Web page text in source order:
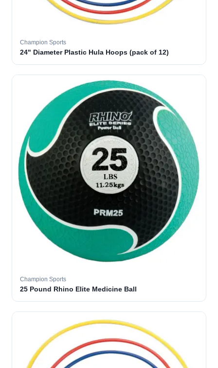
Champion Sports
24" Diameter Plastic Hula Hoops (pack of 12)
Champion Sports
25 Pound Rhino Elite Medicine Ball